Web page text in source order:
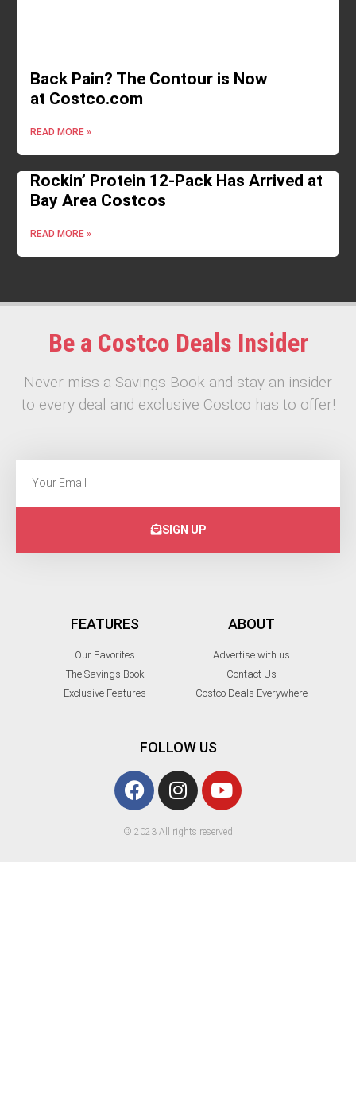
Back Pain? The Contour is Now
at Costco.com
READ MORE »
Rockin’ Protein 12-Pack Has Arrived at
Bay Area Costcos
READ MORE »
Be a Costco Deals Insider
Never miss a Savings Book and stay an insider
to every deal and exclusive Costco has to offer!
SIGN UP
FEATURES
Our Favorites
The Savings Book
Exclusive Features
ABOUT
Advertise with us
Contact Us
Costco Deals Everywhere
FOLLOW US
© 2023 All rights reserved